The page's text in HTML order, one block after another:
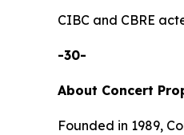
CIBC and CBRE
-30-
About Concert
Founded in 1989,